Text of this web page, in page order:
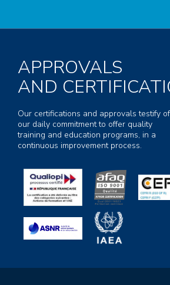
APPROVALS
AND
Our certifications and approvals testify of
our daily commitment to offer quality
training and education programs, in a
continuous improvement process.